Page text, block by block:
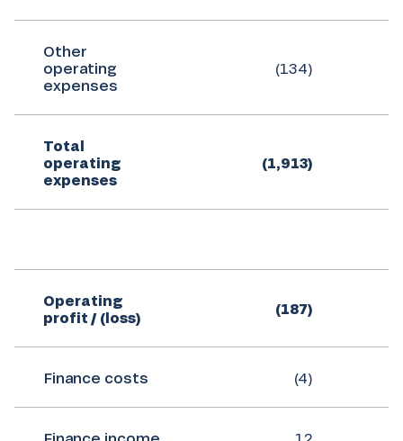
Other
operating
expenses
(134)
Total
operating
expenses
(1,913)
Operating
profit / (loss)
(187)
Finance costs (4)